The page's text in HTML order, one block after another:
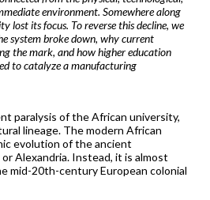
environment. Somewhere along
lost its focus. To reverse this decline, we
system broke down, why current
the mark, and how higher education
to catalyze a manufacturing
paralysis of the African university,
lineage. The modern African
evolution of the ancient
Alexandria. Instead, it is almost
mid-20th-century European colonial